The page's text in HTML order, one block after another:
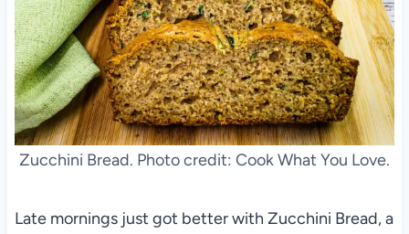
Zucchini Bread. Photo credit: Cook What You Love.
Late mornings just got better with Zucchini Bread, a